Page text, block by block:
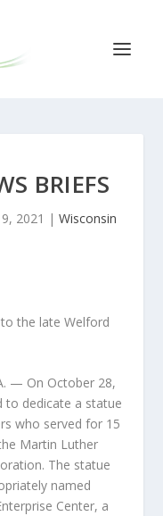
BRIEFS
2021 | Wisconsin
the late Welford
— On October 28,
to dedicate a statue
who served for 15
Martin Luther
The statue
named
Center, a